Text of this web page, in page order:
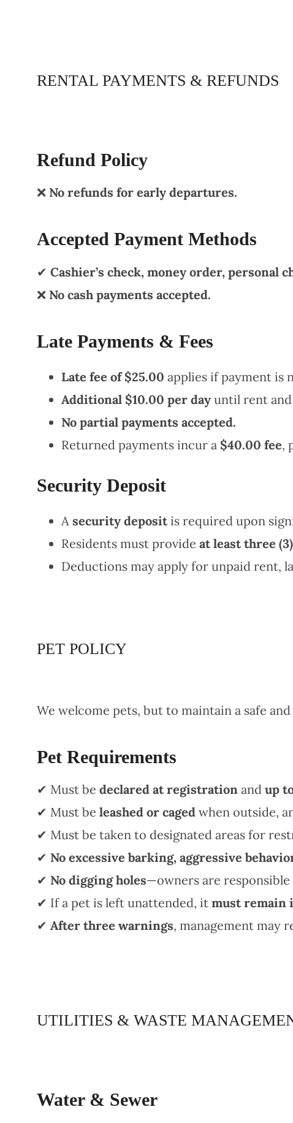
RENTAL PAYMENTS & REFUNDS
Refund Policy
❌ No refunds for early departures.
Accepted Payment Methods
✔ Cashier’s check, money order, personal
❌ No cash payments accepted.
Late Payments & Fees
Late fee of $25.00 applies if payment is
Additional $10.00 per day until rent and
No partial payments accepted.
Returned payments incur a $40.00 fee,
Security Deposit
A security depositis required upon
Residents must provide at least three
Deductions may apply for unpaid rent,
PET POLICY
We welcome pets, but to maintain a safe
Pet Requirements
✔ Must be declared at registration and up
✔ Must be leashed or caged when outside,
✔ Must be taken to designated areas for
✔ No excessive barking, aggressive
✔ No digging holes—owners are responsible
✔ If a pet is left unattended, it must remain
✔ After three warnings, management may
UTILITIES & WASTE
Water & Sewer